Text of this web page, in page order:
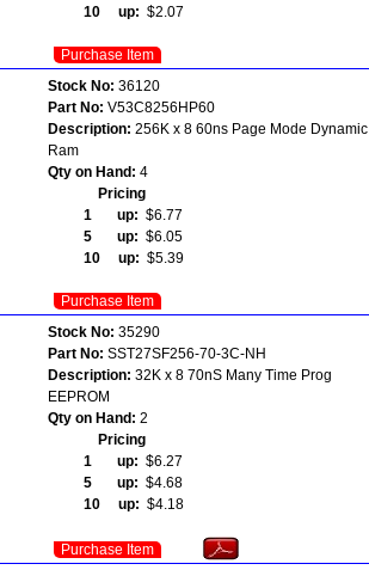
10 up: $2.07
Purchase Item
Stock No: 36120
Part No: V53C8256HP60
Description: 256K x 8 60ns Page Mode Dynamic
Ram
Qty on Hand: 4
Pricing
1 up: $6.77
5 up: $6.05
10 up: $5.39
Purchase Item
Stock No: 35290
Part No: SST27SF256-70-3C-NH
Description: 32K x 8 70nS Many Time Prog
EEPROM
Qty on Hand: 2
Pricing
1 up: $6.27
5 up: $4.68
10 up: $4.18
Purchase Item